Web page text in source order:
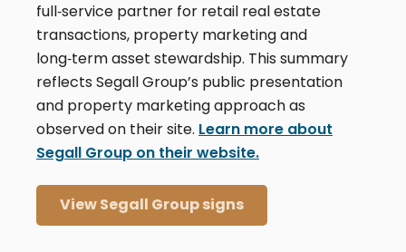
full‑service partner for retail real estate
transactions, property marketing and
long‑term asset stewardship. This summary
reflects Segall Group’s public presentation
and property marketing approach as
observed on their site. Learn more about
Segall Group on their website.
View Segall Group signs